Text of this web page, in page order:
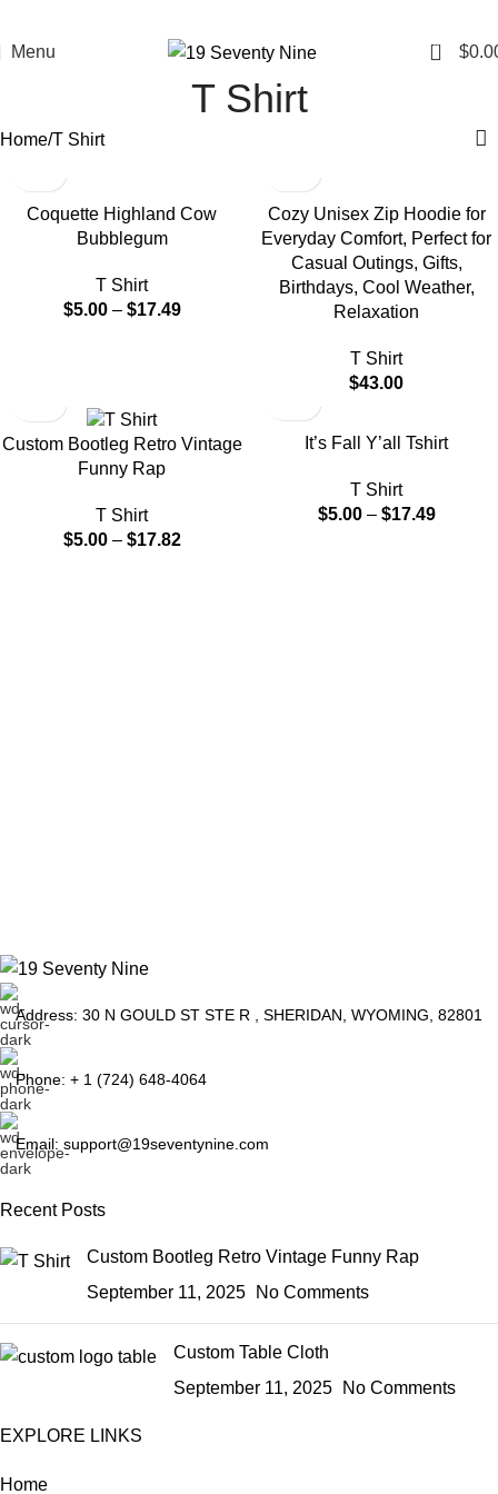
Menu 0 $
T Shirt
Home T Shirt
-50%Coquette Highland Cow
Bubblegum
T Shirt
$5.00 – $17.49
Cozy Unisex Zip Hoodie for
Everyday Comfort, Perfect for
Casual Outings, Gifts,
Birthdays, Cool Weather,
Relaxation
T Shirt
$43.00
-50%
Custom Bootleg Retro Vintage
Funny Rap
T Shirt
$5.00 – $17.82
It’s Fall Y’all Tshirt
T Shirt
$5.00 – $17.49
Address: 30 N GOULD ST STE R , SHERIDAN, WYOMING, 82801
Phone: + 1 (724) 648-4064
Email: support@19seventynine.com
Recent Posts
Custom Bootleg Retro Vintage Funny Rap
September 11, 2025
No Comments
Custom Table Cloth
September 11, 2025
No Comments
EXPLORE LINKS
Home